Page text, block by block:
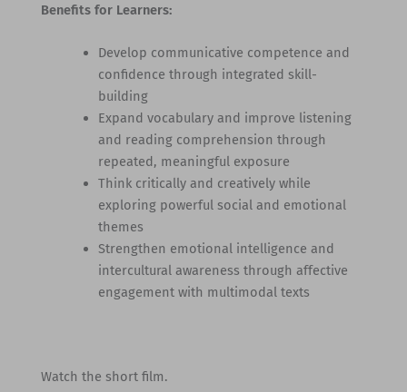
Benefits for Learners:
Develop communicative competence and
confidence through integrated skill-
building
Expand vocabulary and improve listening
and reading comprehension through
repeated, meaningful exposure
Think critically and creatively while
exploring powerful social and emotional
themes
Strengthen emotional intelligence and
intercultural awareness through affective
engagement with multimodal texts
Watch the short film.